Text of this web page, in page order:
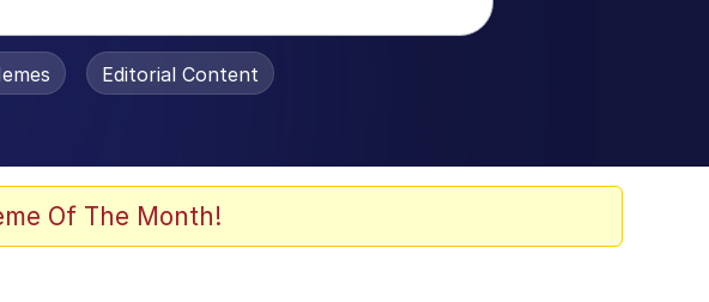
Dead Editorial Content
Of The Month!